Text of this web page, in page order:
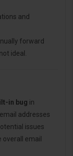
and
forward
ideal.
in bug in
addresses
issues
email